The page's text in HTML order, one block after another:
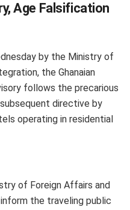
Age Falsification
by the Ministry of
the Ghanaian
follows the precarious
directive by
operating in residential
of Foreign Affairs and
the traveling public